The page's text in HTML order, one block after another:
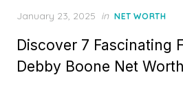
Posted
January 23, 2025 in NET WORTH
Discover 7 Fascinating
Debby Boone Net